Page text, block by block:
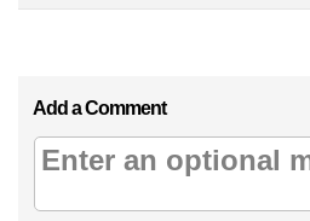
Add a Comment